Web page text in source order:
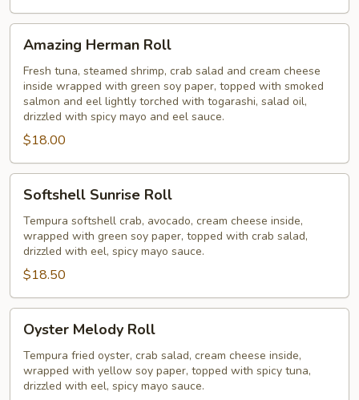
Herman
Roll
Amazing Herman Roll
Fresh tuna, steamed shrimp, crab salad and cream cheese
inside wrapped with green soy paper, topped with smoked
salmon and eel lightly torched with togarashi, salad oil,
drizzled with spicy mayo and eel sauce.
$18.00
Sunrise
Roll
Softshell Sunrise Roll
Tempura softshell crab, avocado, cream cheese inside,
wrapped with green soy paper, topped with crab salad,
drizzled with eel, spicy mayo sauce.
$18.50
Melody
Roll
Oyster Melody Roll
Tempura fried oyster, crab salad, cream cheese inside,
wrapped with yellow soy paper, topped with spicy tuna,
drizzled with eel, spicy mayo sauce.